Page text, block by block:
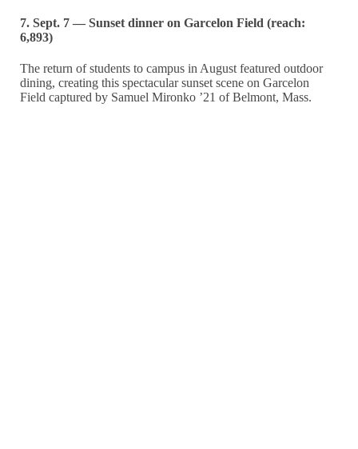
7. Sept. 7 — Sunset dinner on Garcelon Field (reach:
6,893)
The return of students to campus in August featured outdoor
dining, creating this spectacular sunset scene on Garcelon
Field captured by Samuel Mironko ’21 of Belmont, Mass.